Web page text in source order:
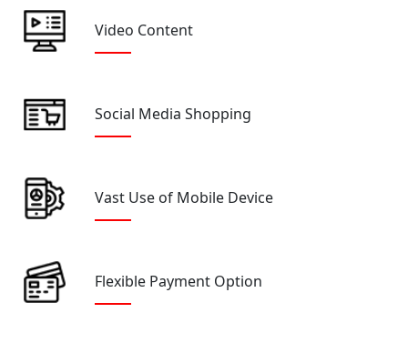
Video Content
Social Media Shopping
Vast Use of Mobile Device
Flexible Payment Option